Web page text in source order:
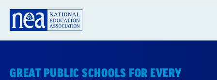
GREAT PUBLIC SCHOOLS FOR EVERY